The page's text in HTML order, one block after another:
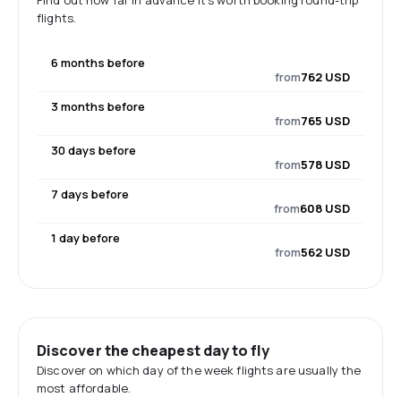
flights.
6 months before
from762 USD
3 months before
from765 USD
30 days before
from578 USD
7 days before
from608 USD
1 day before
from562 USD
Discover the cheapest day to fly
Discover on which day of the week flights are usually the
most affordable.